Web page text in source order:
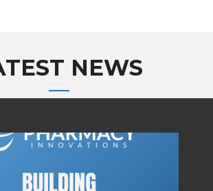
NEWS